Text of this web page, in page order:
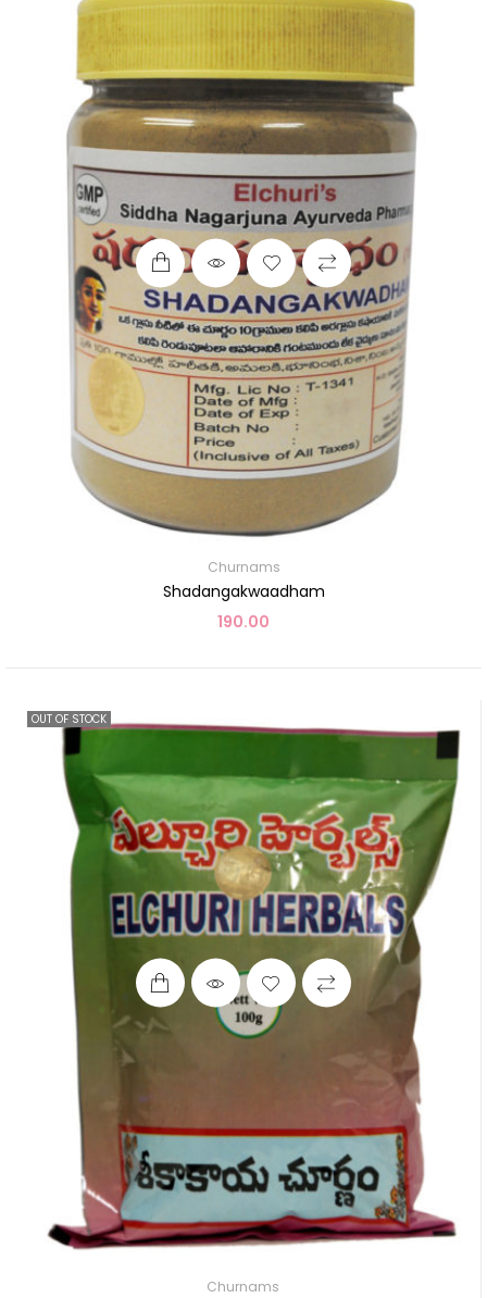
Churnams
Shadangakwaadham
190.00
OUT OF STOCK
Churnams